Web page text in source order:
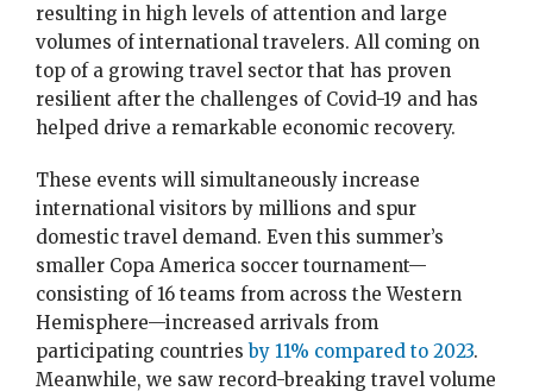
resulting in high levels of attention and large
volumes of international travelers. All coming on
top of a growing travel sector that has proven
resilient after the challenges of Covid-19 and has
helped drive a remarkable economic recovery.
These events will simultaneously increase
international visitors by millions and spur
domestic travel demand. Even this summer’s
smaller Copa America soccer tournament—
consisting of 16 teams from across the Western
Hemisphere—increased arrivals from
participating countriesby 11% compared to 2023.
Meanwhile, we saw record-breaking travel volume